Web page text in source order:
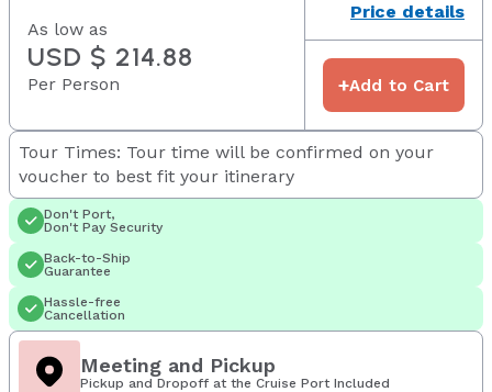
As low as
USD $ 214.88
Per Person
Price details
+Add to Cart
Tour Times: Tour time will be confirmed on your
voucher to best fit your itinerary
Don't Port,
Don't Pay Security
Back-to-Ship
Guarantee
Hassle-free
Cancellation
Meeting and Pickup
Pickup and Dropoff at the Cruise Port Included